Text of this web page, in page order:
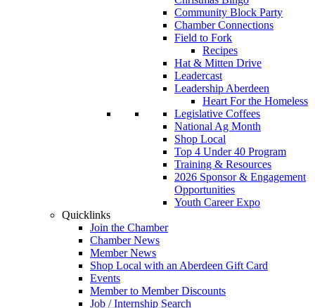
Community Block Party
Chamber Connections
Field to Fork
Recipes
Hat & Mitten Drive
Leadercast
Leadership Aberdeen
Heart For the Homeless
Legislative Coffees
National Ag Month
Shop Local
Top 4 Under 40 Program
Training & Resources
2026 Sponsor & Engagement
Opportunities
Youth Career Expo
Quicklinks
Join the Chamber
Chamber News
Member News
Shop Local with an Aberdeen Gift Card
Events
Member to Member Discounts
Job / Internship Search